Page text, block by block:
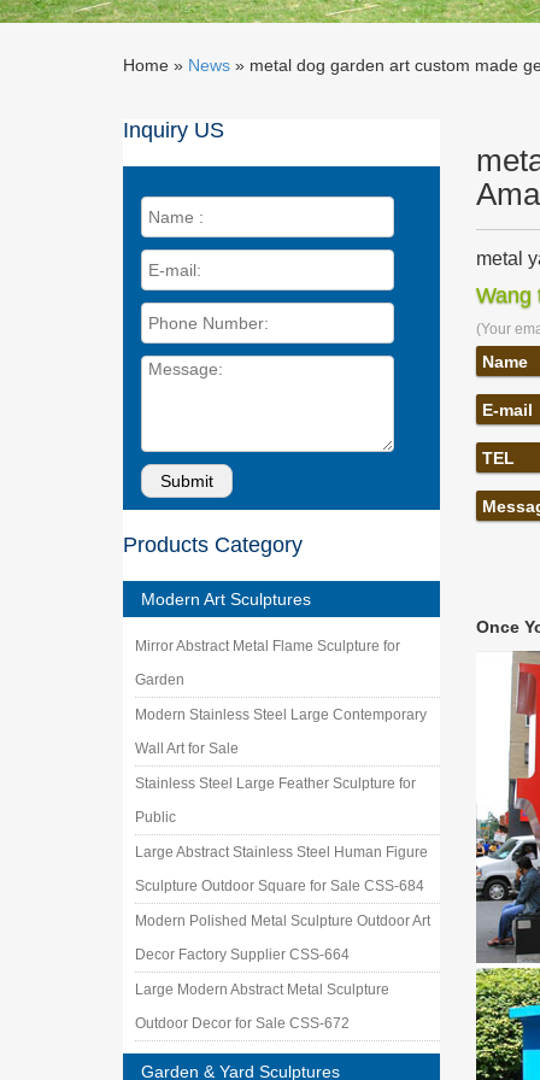
Home » News » metal dog garden art custom made
Inquiry US
Products Category
Modern Art Sculptures
Mirror Abstract Metal Flame Sculpture for
Garden
Modern Stainless Steel Large Contemporary
Wall Art for Sale
Stainless Steel Large Feather Sculpture for
Public
Large Abstract Stainless Steel Human Figure
Sculpture Outdoor Square for Sale CSS-684
Modern Polished Metal Sculpture Outdoor Art
Decor Factory Supplier CSS-664
Large Modern Abstract Metal Sculpture
Outdoor Decor for Sale CSS-672
Garden & Yard Sculptures
metal
metal
dog
large
Home
… made
globes
Large
[66]
[66]
Junk
metal-
Wang
(Your
Name
E-mail
TEL
Once